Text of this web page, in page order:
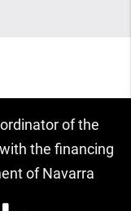
of the
the financing
of Navarra